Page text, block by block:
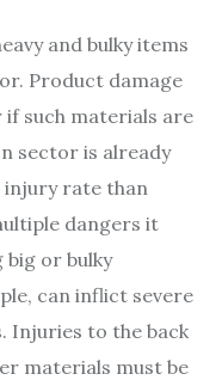
and bulky items
Product damage
such materials are
sector is already
injury rate than
dangers it
or bulky
can inflict severe
Injuries to the back
materials must be